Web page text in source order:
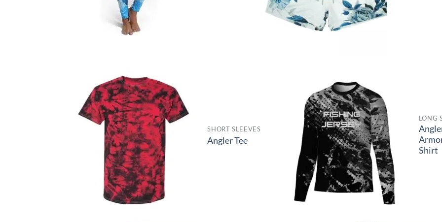
SHORT SLEEVES
Angler Tee
LONG
Shirt